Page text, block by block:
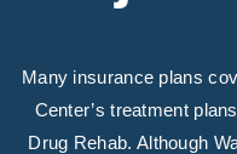
Many insurance plans
Center’s treatment
Drug Rehab. Although